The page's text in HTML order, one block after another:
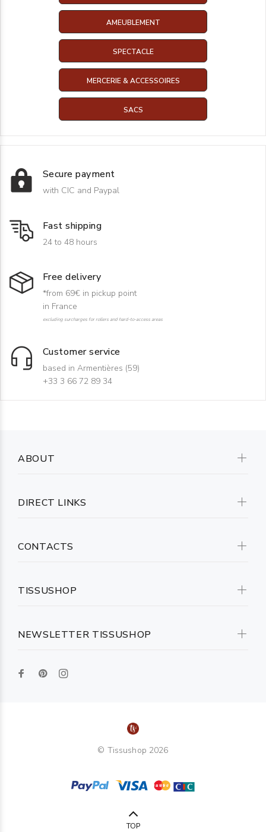
AMEUBLEMENT
SPECTACLE
MERCERIE & ACCESSOIRES
SACS
Secure payment
with CIC and Paypal
Fast shipping
24 to 48 hours
Free delivery
*from 69€ in pickup point
in France
excluding surcharges for rollers and hard-to-access areas
Customer service
based in Armentières (59)
+33 3 66 72 89 34
NEWSLETTER TISSUSHOP
ABOUT
DIRECT LINKS
CONTACTS
TISSUSHOP
© Tissushop 2026
TOP